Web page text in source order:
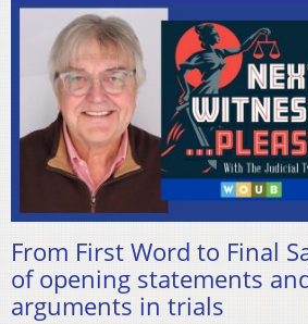
From First Word to Final
of opening statements
arguments in trials